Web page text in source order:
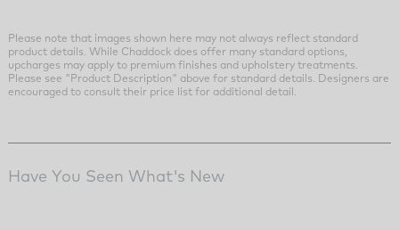
Please note that images shown here may not always reflect standard
product details. While Chaddock does offer many standard options,
upcharges may apply to premium finishes and upholstery treatments.
Please see "Product Description" above for standard details. Designers are
encouraged to consult their price list for additional detail.
Have You Seen What's New